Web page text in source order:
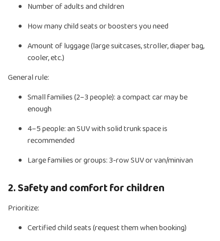
Number of adults and children
How many child seats or boosters you need
Amount of luggage (large suitcases, stroller, diaper bag,
cooler, etc.)
General rule:
Small families (2–3 people): a compact car may be
enough
4–5 people: an SUV with solid trunk space is
recommended
Large families or groups: 3-row SUV or van/minivan
2. Safety and comfort for children
Prioritize:
Certified child seats (request them when booking)